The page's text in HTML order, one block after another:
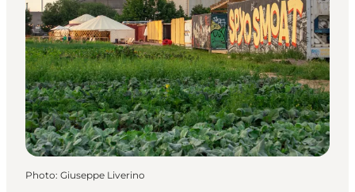
Photo: Giuseppe Liverino